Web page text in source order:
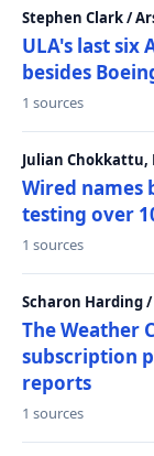
Stephen Clark /
ULA's last six
besides
1 sources
Julian Chokkattu,
Wired names
testing over
1 sources
Scharon Harding
The Weather
subscription
reports
1 sources